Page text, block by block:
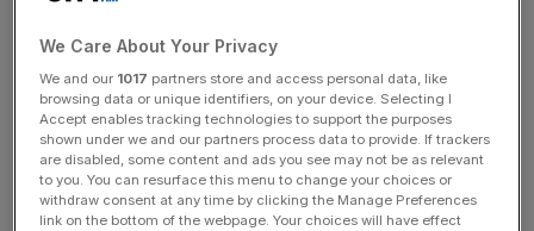
3 tsp sherry vinegar
News Updates
Stay ahead with our three daily briefings delivering all the
key market moves, top business and political stories, and
incisive analysis straight to your inbox.
We Care About Your Privacy
We and our 1017 partners store and access personal data, like
browsing data or unique identifiers, on your device. Selecting I
Accept enables tracking technologies to support the purposes
shown under we and our partners process data to provide. If trackers
are disabled, some content and ads you see may not be as relevant
to you. You can resurface this menu to change your choices or
withdraw consent at any time by clicking the Manage Preferences
link on the bottom of the webpage. Your choices will have effect